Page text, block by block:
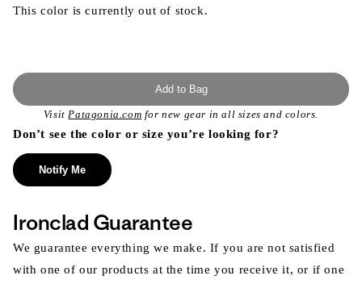
This color is currently out of stock.
Add to Bag
VisitPatagonia.com for new gear in all sizes and colors.
Don’t see the color or size you’re looking for?
Notify Me
Ironclad Guarantee
We guarantee everything we make. If you are not satisfied
with one of our products at the time you receive it, or if one